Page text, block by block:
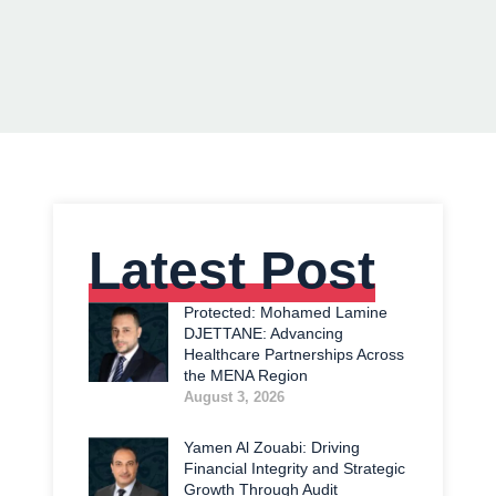
Latest Post
Protected: Mohamed Lamine
DJETTANE: Advancing
Healthcare Partnerships Across
the MENA Region
August 3, 2026
Yamen Al Zouabi: Driving
Financial Integrity and Strategic
Growth Through Audit